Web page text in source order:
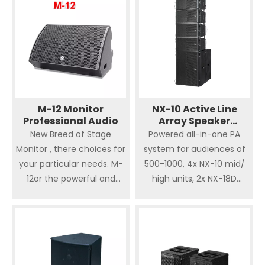
control balance fields.
wide frequency response.
Hardware. It’s easy for
installation, designed to
indoor and outdoor big live
show, theatre, sporting
which needs crucial sound
quality. The high quality
and powerful component
result in loud and clear
sound effect.
M-12 Monitor
Professional Audio
New Breed of Stage
Monitor , there choices for
your particular needs. M-
12or the powerful and
NX-10 Active Line
Array Speaker
Professional Audio
Powered all-in-one PA
system for audiences of
500-1000, 4x NX-10 mid/
high units, 2x NX-18D
venues with audiences of